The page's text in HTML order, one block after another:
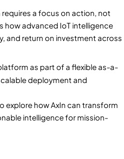
a focus on action, not
how advanced IoT intelligence
and return on investment across
as part of a flexible as-a-
deployment and
explore how AxIn can transform
intelligence for mission-